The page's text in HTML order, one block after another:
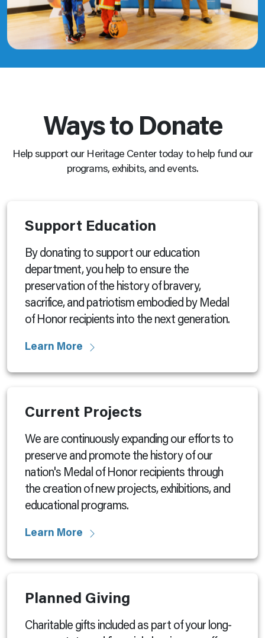
Ways to Donate
Help support our Heritage Center today to help fund our
programs, exhibits, and events.
Support Education
By donating to support our education
department, you help to ensure the
preservation of the history of bravery,
sacrifice, and patriotism embodied by Medal
of Honor recipients into the next generation.
Learn More
Current Projects
We are continuously expanding our efforts to
preserve and promote the history of our
nation's Medal of Honor recipients through
the creation of new projects, exhibitions, and
educational programs.
Learn More
Planned Giving
Charitable gifts included as part of your long-